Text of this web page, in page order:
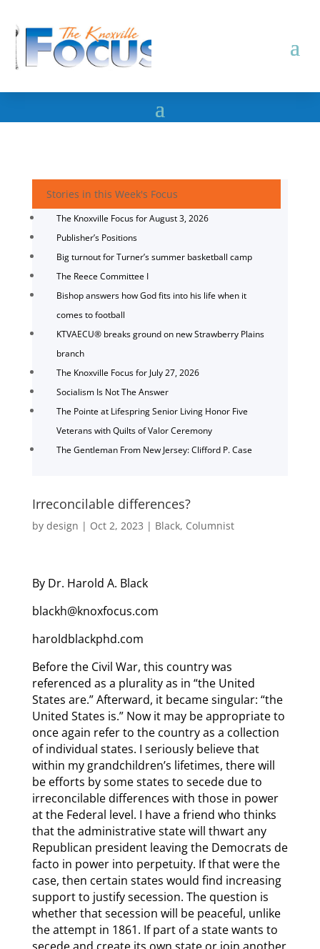
Stories in this Week's Focus
The Knoxville Focus for August 3, 2026
Publisher’s Positions
Big turnout for Turner’s summer basketball camp
The Reece Committee I
Bishop answers how God fits into his life when it
comes to football
KTVAECU® breaks ground on new Strawberry Plains
branch
The Knoxville Focus for July 27, 2026
Socialism Is Not The Answer
The Pointe at Lifespring Senior Living Honor Five
Veterans with Quilts of Valor Ceremony
The Gentleman From New Jersey: Clifford P. Case
Irreconcilable differences?
by design | Oct 2, 2023 | Black, Columnist
By Dr. Harold A. Black
blackh@knoxfocus.com
haroldblackphd.com
Before the Civil War, this country was
referenced as a plurality as in “the United
States are.” Afterward, it became singular: “the
United States is.” Now it may be appropriate to
once again refer to the country as a collection
of individual states. I seriously believe that
within my grandchildren’s lifetimes, there will
be efforts by some states to secede due to
irreconcilable differences with those in power
at the Federal level. I have a friend who thinks
that the administrative state will thwart any
Republican president leaving the Democrats de
facto in power into perpetuity. If that were the
case, then certain states would find increasing
support to justify secession. The question is
whether that secession will be peaceful, unlike
the attempt in 1861. If part of a state wants to